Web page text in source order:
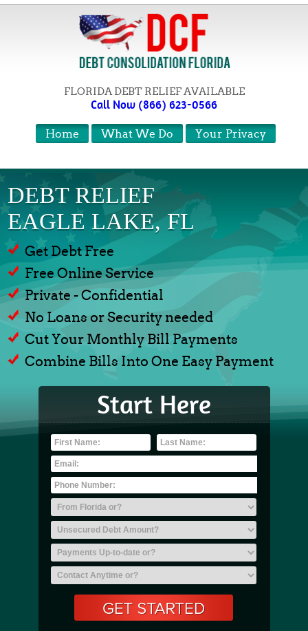
FLORIDA DEBT RELIEF AVAILABLE
Call Now (866) 623-0566
Your Privacy
What We Do
Home
DEBT RELIEF
EAGLE LAKE, FL
Get Debt Free
Free Online Service
Private - Confidential
No Loans or Security needed
Cut Your Monthly Bill Payments
Combine Bills Into One Easy Payment
Start Here